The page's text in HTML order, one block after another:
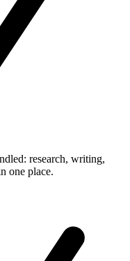
research, writing,
one place.